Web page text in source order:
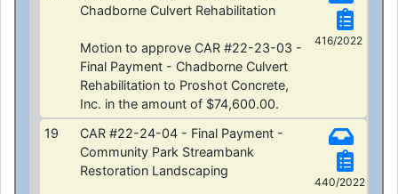
Chadborne Culvert Rehabilitation
Motion to approve CAR #22-23-03 -
Final Payment - Chadborne Culvert
Rehabilitation to Proshot Concrete,
Inc. in the amount of $74,600.00.
416/2022
19
CAR #22-24-04 - Final Payment -
Community Park Streambank
Restoration Landscaping
440/2022